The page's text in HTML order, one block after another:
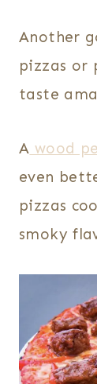
Another
pizzas or
taste
A wood
even
pizzas
smoky